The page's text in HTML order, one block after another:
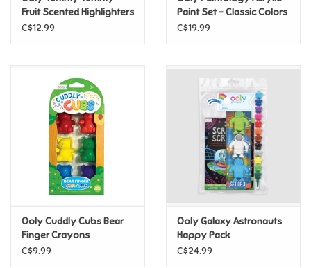
Pride
Harry Potter
Minecraft
Fruit Scented Highlighters
C$12.99
Paint Set - Classic Colors
- Set of 12
C$19.99
Ooly Cuddly Cubs Bear
Finger Crayons
C$9.99
Ooly Galaxy Astronauts
Happy Pack
C$24.99